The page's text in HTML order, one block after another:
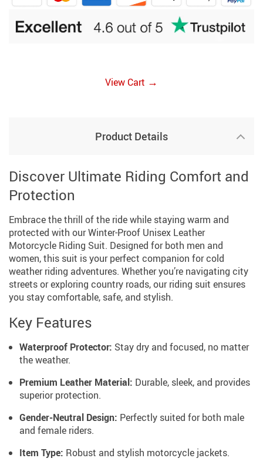
View Cart →
Product Details
Discover Ultimate Riding Comfort and
Protection
Embrace the thrill of the ride while staying warm and
protected with our Winter-Proof Unisex Leather
Motorcycle Riding Suit. Designed for both men and
women, this suit is your perfect companion for cold
weather riding adventures. Whether you’re navigating city
streets or exploring country roads, our riding suit ensures
you stay comfortable, safe, and stylish.
Key Features
Waterproof Protector: Stay dry and focused, no matter
the weather.
Premium Leather Material: Durable, sleek, and provides
superior protection.
Gender-Neutral Design: Perfectly suited for both male
and female riders.
Item Type: Robust and stylish motorcycle jackets.